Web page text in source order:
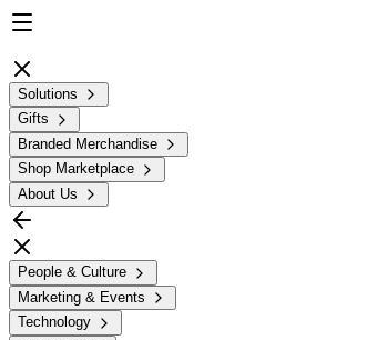
Solutions
Gifts
Branded Merchandise
Shop Marketplace
About Us
People & Culture
Marketing & Events
Technology